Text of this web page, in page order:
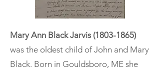
Mary Ann Black Jarvis (1803-1865)
was the oldest child of John and Mary
Black. Born in Gouldsboro, ME she